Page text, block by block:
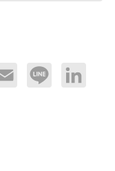
Email Line LinkedIn